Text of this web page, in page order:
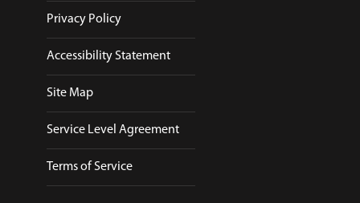
Privacy Policy
Accessibility Statement
Site Map
Service Level Agreement
Terms of Service